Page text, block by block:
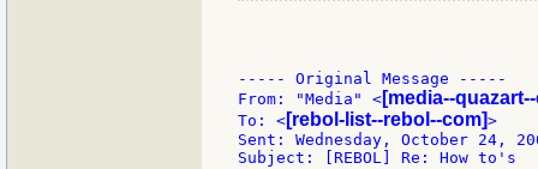
----- Original Message -----
From: "Media" < [media--
To: < [rebol-list--rebol--com]>
Sent: Wednesday, October 24,
Subject: [REBOL] Re: How to's